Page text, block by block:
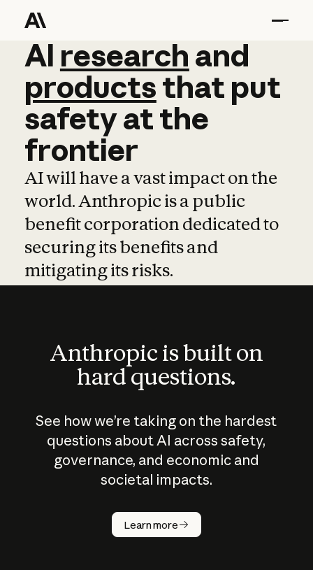
AI research and
AI research and
productsthat put
safetyatthe
frontier
AI will have a vast impact on the
world. Anthropic is a public
benefit corporation dedicated to
securing its benefits and
mitigating its risks.
Anthropic is built on
hard questions.
See how we’re taking on the hardest
questions about AI across safety,
governance, and economic and
societal impacts.
Learn more
How does
AI work?